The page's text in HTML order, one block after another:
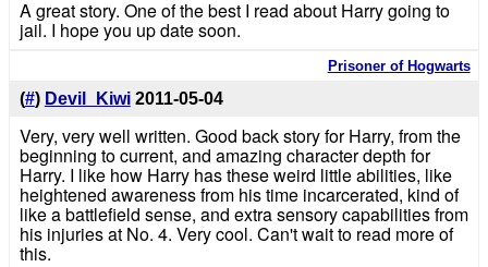
A great story. One of the best I read about Harry going to
jail. I hope you up date soon.
Prisoner of Hogwarts
(#) Devil_Kiwi 2011-05-04
Very, very well written. Good back story for Harry, from the
beginning to current, and amazing character depth for
Harry. I like how Harry has these weird little abilities, like
heightened awareness from his time incarcerated, kind of
like a battlefield sense, and extra sensory capabilities from
his injuries at No. 4. Very cool. Can't wait to read more of
this.